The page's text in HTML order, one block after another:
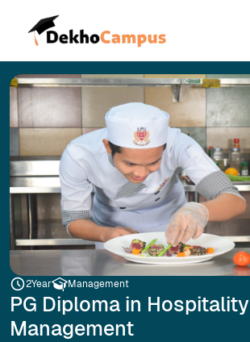
2Year Management
PG Diploma in Hospitality
Management